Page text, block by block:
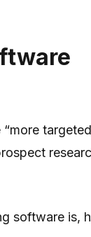
software